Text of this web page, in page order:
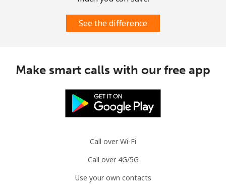
See the difference
Make smart calls with our free app
Call over Wi-Fi
Call over 4G/5G
Use your own contacts